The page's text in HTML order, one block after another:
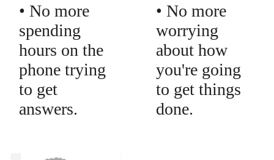
• No more
spending
hours on the
phone trying
to get
answers.
• No more
worrying
about how
you're going
to get things
done.